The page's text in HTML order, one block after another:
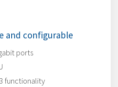
and configurable
ports
functionality